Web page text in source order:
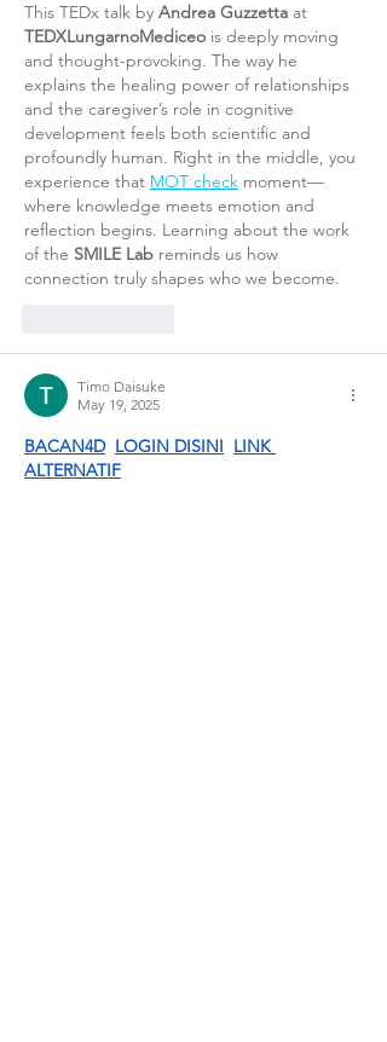
This TEDx talk by Andrea Guzzetta at
TEDXLungarnoMediceo is deeply moving
and thought-provoking. The way he
explains the healing power of relationships
and the caregiver’s role in cognitive
development feels both scientific and
profoundly human. Right in the middle, you
experience that MOT check moment—
where knowledge meets emotion and
reflection begins. Learning about the work
of the SMILE Lab reminds us how
connection truly shapes who we become.
Timo Daisuke
May 19, 2025
BACAN4D LOGIN DISINI LINK
ALTERNATIF